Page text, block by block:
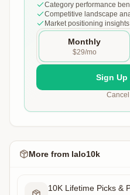
Category performance
Competitive landscape
Market positioning insights
Monthly
$29/mo
Sign
More from lalo10k
10K Lifetime Picks &